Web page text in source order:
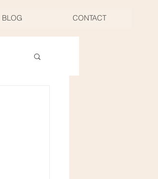
BLOG CONTACT